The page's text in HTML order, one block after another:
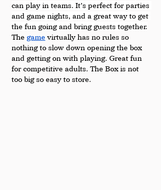
can play in teams. It’s perfect for parties
and game nights, and a great way to get
the fun going and bring guests together.
The game virtually has no rules so
nothing to slow down opening the box
and getting on with playing. Great fun
for competitive adults. The Box is not
too big so easy to store.